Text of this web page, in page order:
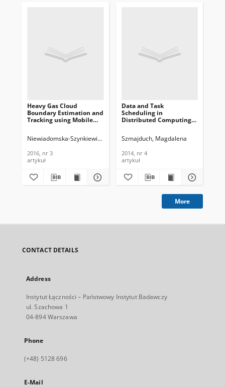
Heavy Gas Cloud
Boundary Estimation and
Tracking using Mobile
Information Technology,
Niewiadomska-Szynkiewicz, Ewa Krzysztoń, Mateusz
2016, nr 3
artykuł
Data and Task
Scheduling in
Distributed Computing
Information Technology,
Szmajduch, Magdalena
2014, nr 4
artykuł
More
CONTACT DETAILS
Address
Instytut Łączności – Państwowy Instytut Badawczy
ul. Szachowa 1
04-894 Warszawa
Phone
(+48) 5128 696
E-Mail